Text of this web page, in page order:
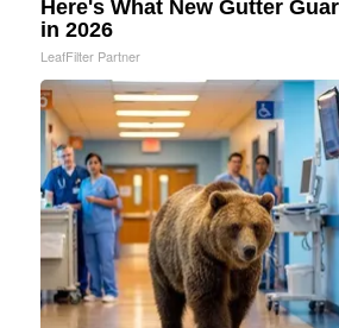
Here's What New Gutter
in 2026
LeafFilter Partner